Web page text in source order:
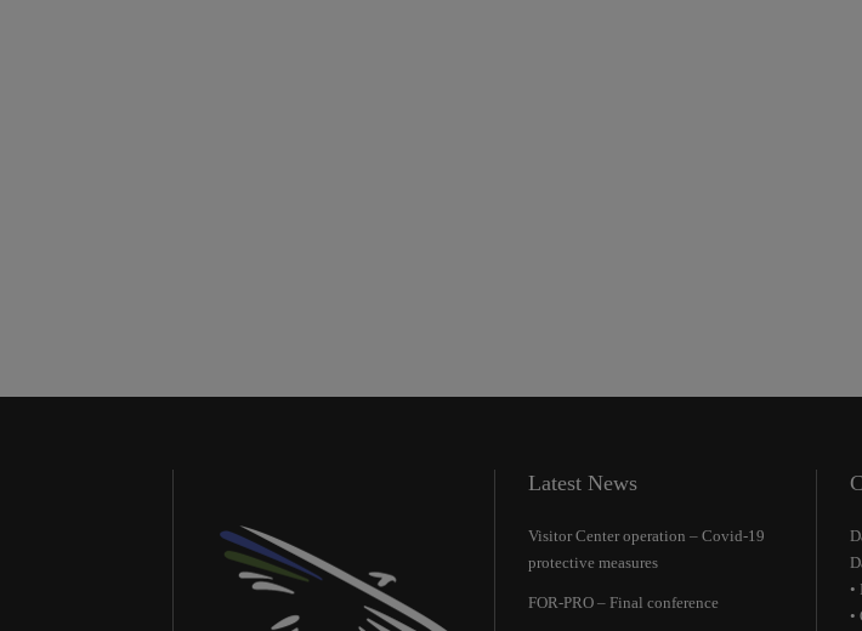
Latest News
Visitor Center operation – Covid-19
protective measures
FOR-PRO – Final conference
•
•